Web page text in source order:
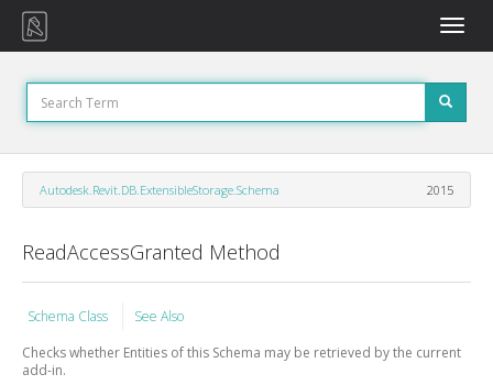
Toggle
Autodesk.Revit.DB.ExtensibleStorage.Schema 2015
ReadAccessGranted Method
Schema Class
See Also
Checks whether Entities of this Schema may be retrieved by the current
add-in.